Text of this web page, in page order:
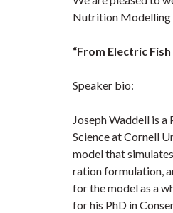
Nutrition Modelling
“From Electric
Speaker bio:
Joseph Waddell is
Science at Cornell
model that
ration formulation,
for the model as a
for his PhD in